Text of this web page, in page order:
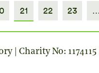
21 22 23 …
| Charity No: